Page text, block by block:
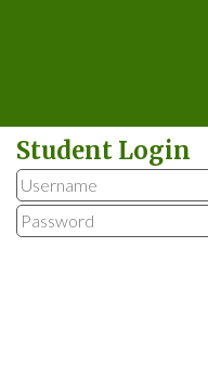
Student Login